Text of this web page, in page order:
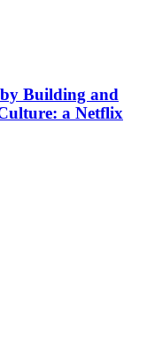
Building and
a Netflix